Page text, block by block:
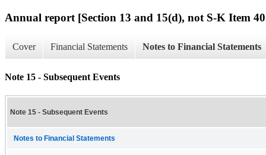
Annual report [Section 13 and 15(d), not S-K Item
Cover Financial Statements Notes to Financial Statements
Note 15 - Subsequent Events
Note 15 - Subsequent Events
Notes to Financial Statements